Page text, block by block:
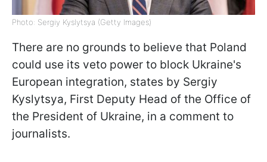
Photo: Sergiy Kyslytsya (Getty Images)
There are no grounds to believe that Poland
could use its veto power to block Ukraine's
European integration, states by Sergiy
Kyslytsya, First Deputy Head of the Office of
the President of Ukraine, in a comment to
journalists.